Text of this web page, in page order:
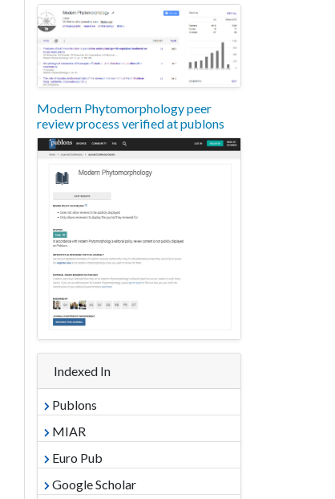
Modern Phytomorphology peer
review process verified at publons
Indexed In
Publons
MIAR
Euro Pub
Google Scholar